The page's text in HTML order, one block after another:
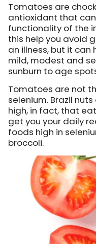
Tomatoes are
antioxidant that
functionality of the
this help you avoid
an illness, but it
mild, modest and
sunburn to age
Tomatoes are not
selenium. Brazil
high, in fact, that
get you your daily
foods high in
broccoli.